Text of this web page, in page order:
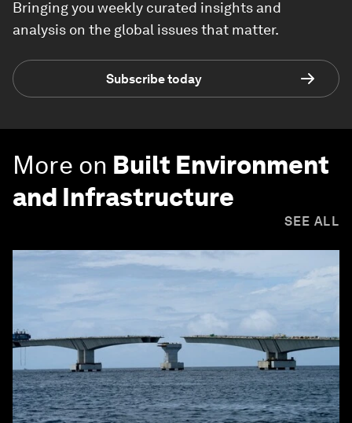
Bringing you weekly curated insights and
analysis on the global issues that matter.
Subscribe today
More on Built Environment
and Infrastructure
SEE ALL